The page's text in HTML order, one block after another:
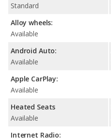
Standard
Alloy wheels:
Available
Android Auto:
Available
Apple CarPlay:
Available
Heated Seats
Available
Internet Radio: